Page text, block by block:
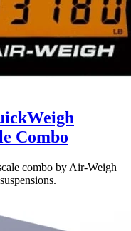
Combo
combo by Air-Weigh